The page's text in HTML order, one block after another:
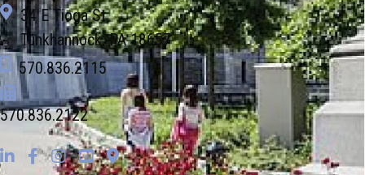
34 E Tioga St
Tunkhannock, PA 18657
570.836.2115
570.836.2122